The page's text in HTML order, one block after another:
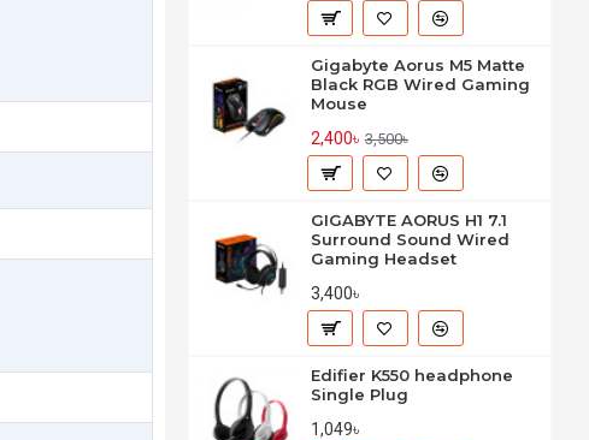
Gigabyte Aorus M5 Matte
Black RGB Wired Gaming
Mouse
2,400৳ 3,500৳
GIGABYTE AORUS H1 7.1
Surround Sound Wired
Gaming Headset
3,400৳
Edifier K550 headphone
Single Plug
1,049৳